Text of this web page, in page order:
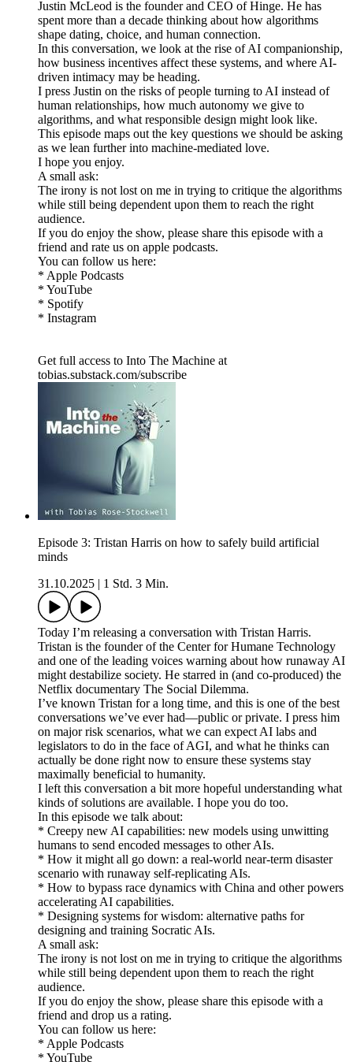
Justin McLeod is the founder and CEO of Hinge. He has
spent more than a decade thinking about how algorithms
shape dating, choice, and human connection.
In this conversation, we look at the rise of AI companionship,
how business incentives affect these systems, and where AI-
driven intimacy may be heading.
I press Justin on the risks of people turning to AI instead of
human relationships, how much autonomy we give to
algorithms, and what responsible design might look like.
This episode maps out the key questions we should be asking
as we lean further into machine-mediated love.
I hope you enjoy.
A small ask:
The irony is not lost on me in trying to critique the algorithms
while still being dependent upon them to reach the right
audience.
If you do enjoy the show, please share this episode with a
friend and rate us on apple podcasts.
You can follow us here:
* Apple Podcasts
* YouTube
* Spotify
* Instagram
Get full access to Into The Machine at
tobias.substack.com/subscribe
Episode 3: Tristan Harris on how to safely build artificial
minds
31.10.2025
1 Std. 3 Min.
Today I’m releasing a conversation with Tristan Harris.
Tristan is the founder of the Center for Humane Technology
and one of the leading voices warning about how runaway AI
might destabilize society. He starred in (and co-produced) the
Netflix documentary The Social Dilemma.
I’ve known Tristan for a long time, and this is one of the best
conversations we’ve ever had—public or private. I press him
on major risk scenarios, what we can expect AI labs and
legislators to do in the face of AGI, and what he thinks can
actually be done right now to ensure these systems stay
maximally beneficial to humanity.
I left this conversation a bit more hopeful understanding what
kinds of solutions are available. I hope you do too.
In this episode we talk about:
* Creepy new AI capabilities: new models using unwitting
humans to send encoded messages to other AIs.
* How it might all go down: a real-world near-term disaster
scenario with runaway self-replicating AIs.
* How to bypass race dynamics with China and other powers
accelerating AI capabilities.
* Designing systems for wisdom: alternative paths for
designing and training Socratic AIs.
A small ask:
The irony is not lost on me in trying to critique the algorithms
while still being dependent upon them to reach the right
audience.
If you do enjoy the show, please share this episode with a
friend and drop us a rating.
You can follow us here:
* Apple Podcasts
* YouTube